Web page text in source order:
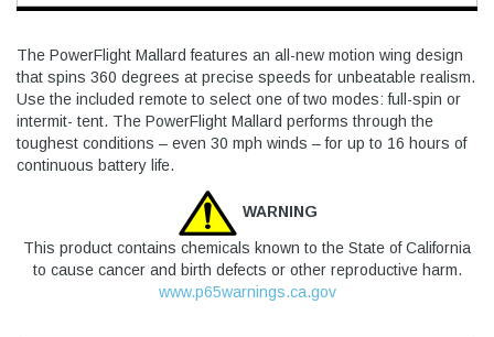
The PowerFlight Mallard features an all-new motion wing design
that spins 360 degrees at precise speeds for unbeatable realism.
Use the included remote to select one of two modes: full-spin or
intermit- tent. The PowerFlight Mallard performs through the
toughest conditions – even 30 mph winds – for up to 16 hours of
continuous battery life.
WARNING
This product contains chemicals known to the State of California
to cause cancer and birth defects or other reproductive harm.
www.p65warnings.ca.gov